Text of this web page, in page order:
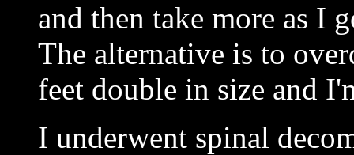
and then take more as I
The alternative is to
feet double in size and
I underwent spinal